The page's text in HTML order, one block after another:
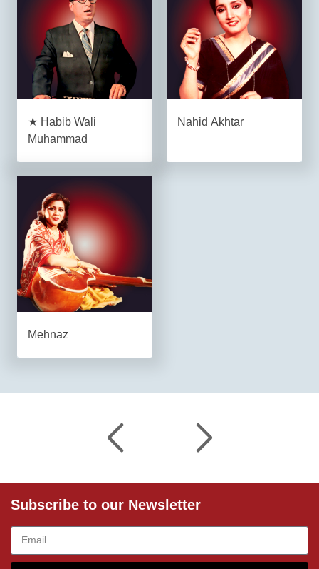
★ Habib Wali
Muhammad
Nahid Akhtar
Mehnaz
Subscribe to our Newsletter